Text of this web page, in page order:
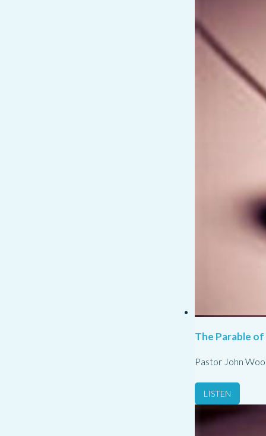
The Parable
Pastor John
LISTEN